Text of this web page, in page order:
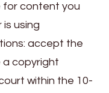
for content you
using
accept the
a copyright
within the 10-